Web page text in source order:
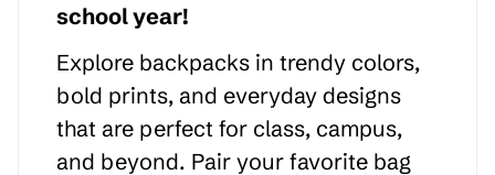
school year!
Explore backpacks in trendy colors,
bold prints, and everyday designs
that are perfect for class, campus,
and beyond. Pair your favorite bag